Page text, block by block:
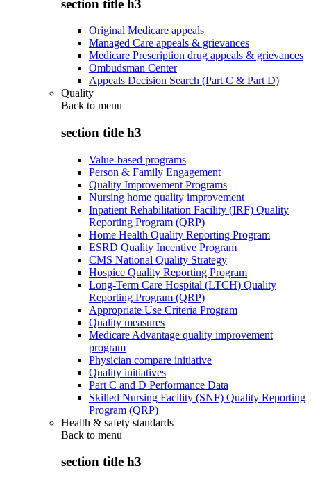
section title h3
Original Medicare appeals
Managed Care appeals & grievances
Medicare Prescription drug appeals & grievances
Ombudsman Center
Appeals Decision Search (Part C & Part D)
Quality
Back to menu
section title h3
Value-based programs
Person & Family Engagement
Quality Improvement Programs
Nursing home quality improvement
Inpatient Rehabilitation Facility (IRF) Quality
Reporting Program (QRP)
Home Health Quality Reporting Program
ESRD Quality Incentive Program
CMS National Quality Strategy
Hospice Quality Reporting Program
Long-Term Care Hospital (LTCH) Quality
Reporting Program (QRP)
Appropriate Use Criteria Program
Quality measures
Medicare Advantage quality improvement
program
Physician compare initiative
Quality initiatives
Part C and D Performance Data
Skilled Nursing Facility (SNF) Quality Reporting
Program (QRP)
Health & safety standards
Back to menu
section title h3